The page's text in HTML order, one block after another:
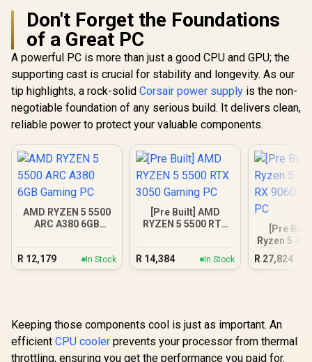
Don't Forget the Foundations
of a Great PC
A powerful PC is more than just a good CPU and GPU; the
supporting cast is crucial for stability and longevity. As our
tip highlights, a rock-solid Corsair power supply is the non-
negotiable foundation of any serious build. It delivers clean,
reliable power to protect your valuable components.
AMD RYZEN 5 5500
ARC A380 6GB
R 12,179 In Stock
[Pre Built] AMD
RYZEN 5 5500 RTX
R 14,384 In Stock
[Pre
Ryzen 5
9060 XT
R 27,824
Keeping those components cool is just as important. An
efficient CPU cooler prevents your processor from thermal
throttling, ensuring you get the performance you paid for.